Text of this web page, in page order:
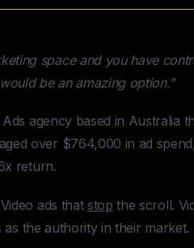
space and you have
be an amazing option."
agency based in Australia
over $764,000 in ad
return.
ads that stop the scroll.
the authority in their market.